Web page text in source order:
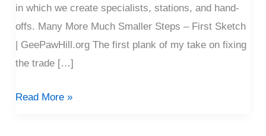
in which we create specialists, stations, and hand-
offs. Many More Much Smaller Steps – First Sketch
| GeePawHill.org The first plank of my take on fixing
the trade […]
Read More »